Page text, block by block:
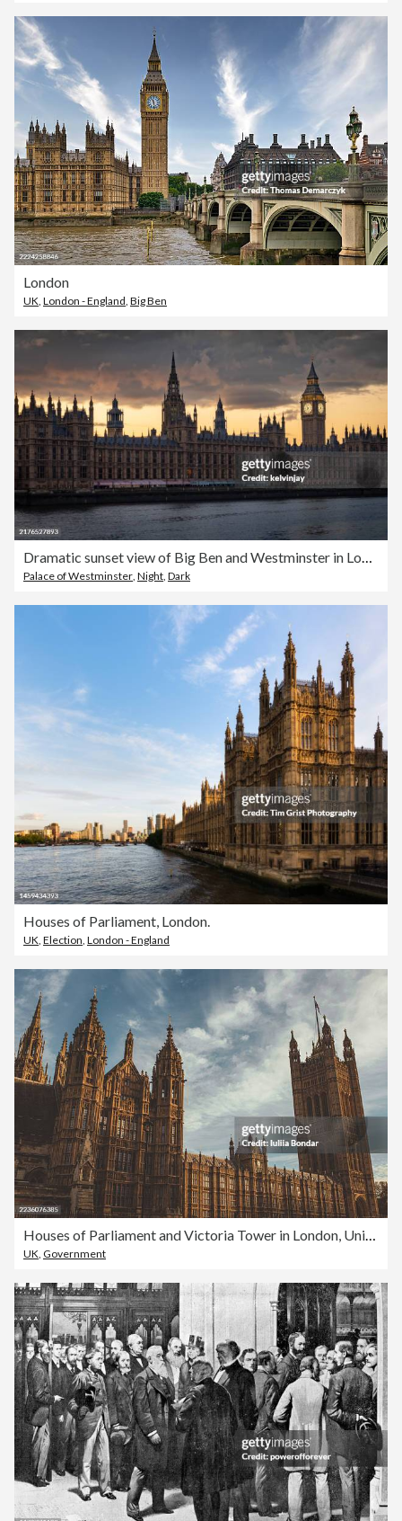
London
UK London - England Big Ben
Palace of Westminster Night Dark
Houses of Parliament, London.
UK Election London - England
Houses of Parliament and Victoria Tower in London, United Kingdom
UK, Government